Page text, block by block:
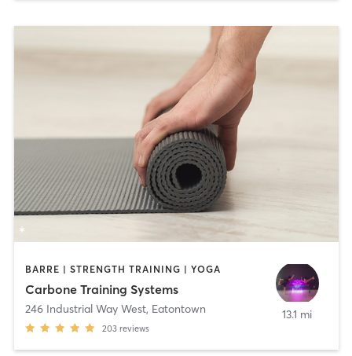
BARRE | STRENGTH TRAINING | YOGA
Carbone Training Systems
246 Industrial Way West, Eatontown
203 reviews
13.1 mi